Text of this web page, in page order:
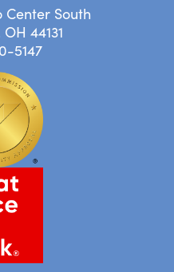
Center South
44131
5147